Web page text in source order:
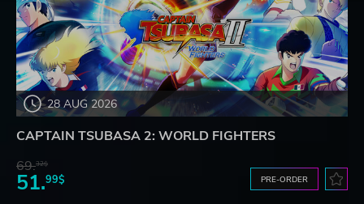
28 AUG 2026
CAPTAIN TSUBASA 2: WORLD FIGHTERS
69.32$
51.99$ PRE-ORDER